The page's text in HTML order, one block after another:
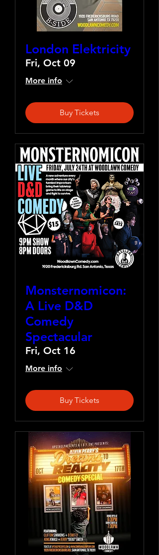
London Elektricity
Fri, Oct 09
More info
Buy Tickets
Monsternomicon:
A Live D&D
Comedy
Spectacular
Fri, Oct 16
More info
Buy Tickets